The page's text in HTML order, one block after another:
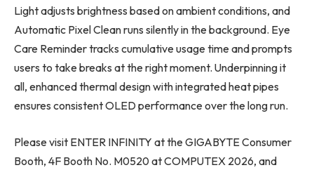
Light adjusts brightness based on ambient conditions, and
Automatic Pixel Clean runs silently in the background. Eye
Care Reminder tracks cumulative usage time and prompts
users to take breaks at the right moment. Underpinning it
all, enhanced thermal design with integrated heat pipes
ensures consistent OLED performance over the long run.
Please visit ENTER INFINITY at the GIGABYTE Consumer
Booth, 4F Booth No. M0520 at COMPUTEX 2026, and